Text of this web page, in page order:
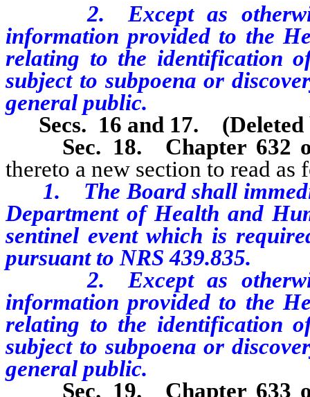
2. Except as otherwise
information provided to the
relating to the identification
subject to subpoena or
general public.
Secs. 16 and 17. (Deleted
Sec. 18.
Chapter 632
thereto a new section to read as
1. The Board shall
Department of Health and
sentinel event which is
pursuant to NRS 439.835.
2. Except as otherwise
information provided to the
relating to the identification
subject to subpoena or
general public.
Sec. 19.
Chapter 633